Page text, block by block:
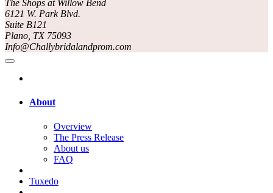
The Shops at Willow Bend
6121 W. Park Blvd.
Suite B121
Plano, TX 75093
Info@Challybridalandprom.com
About
Overview
The Press Release
About us
FAQ
Tuxedo